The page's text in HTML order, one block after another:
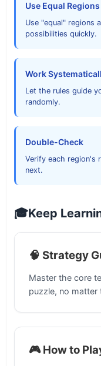
Use Equal Regions
Use "equal" regions
possibilities quickly.
Work
Let the rules guide
randomly.
Double-Check
Verify each region's
next.
🎓Keep
🧠 Strategy
Master the core
puzzle, no matter
🎮 How to